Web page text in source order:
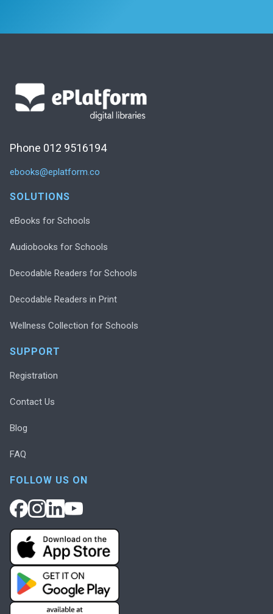
Phone 012 9516194
ebooks@eplatform.co
SOLUTIONS
eBooks for Schools
Audiobooks for Schools
Decodable Readers for Schools
Decodable Readers in Print
Wellness Collection for Schools
SUPPORT
Registration
Contact Us
Blog
FAQ
FOLLOW US ON